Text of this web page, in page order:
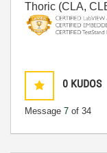
Thoric (CLA,
0 KUDOS
Message 7 of 34